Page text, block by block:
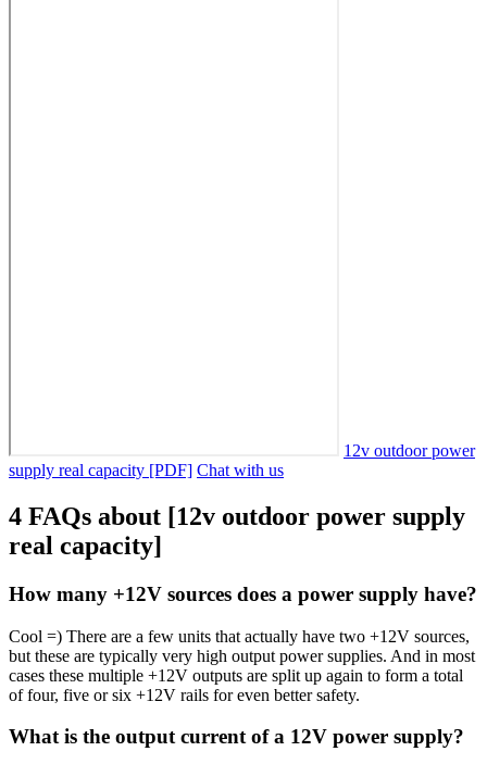
12v outdoor power
supply real capacity [PDF] Chat with us
4 FAQs about [12v outdoor power supply
real capacity]
How many +12V sources does a power supply have?
Cool =) There are a few units that actually have two +12V sources,
but these are typically very high output power supplies. And in most
cases these multiple +12V outputs are split up again to form a total
of four, five or six +12V rails for even better safety.
What is the output current of a 12V power supply?